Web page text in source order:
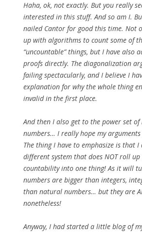
Haha, ok, not exactly. But you really
interested in this stuff. And so am I.
nailed Cantor for good this time. Not
up with algorithms to count some of
“uncountable” things, but I have also
proofs directly. The diagonalization
failing spectacularly, and I believe I
explanation for why the whole thing
invalid in the first place.
And then I also get to the power set
numbers… I really hope my arguments
The thing I have to emphasize is that
different system that does NOT roll
countability into one thing! As it will
numbers are bigger than integers,
than natural numbers… but they are
nonetheless!
Anyway, I had started a little blog of